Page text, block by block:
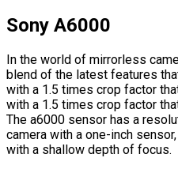
Sony A6000
In the world of mirrorless
blend of the latest features
with a 1.5 times crop factor
with a 1.5 times crop factor
The a6000 sensor has a
camera with a one-inch
with a shallow depth of focus.